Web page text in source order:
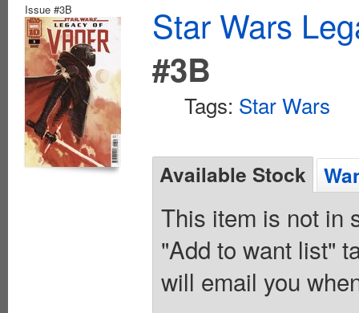
Issue #3B
Star Wars
#3B
Tags: Star Wars
Available Stock
This item is not in
"Add to want list"
will email you